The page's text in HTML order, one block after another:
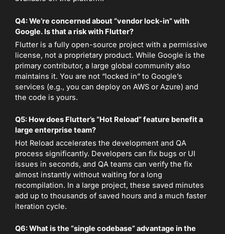
Q4: We’re concerned about “vendor lock-in” with
Google. Is that a risk with Flutter?
Flutter is a fully open-source project with a permissive
license, not a proprietary product. While Google is the
primary contributor, a large global community also
maintains it. You are not “locked in” to Google’s
services (e.g., you can deploy on AWS or Azure) and
the code is yours.
Q5: How does Flutter’s “Hot Reload” feature benefit a
large enterprise team?
Hot Reload accelerates the development and QA
process significantly. Developers can fix bugs or UI
issues in seconds, and QA teams can verify the fix
almost instantly without waiting for a long
recompilation. In a large project, these saved minutes
add up to thousands of saved hours and a much faster
iteration cycle.
Q6: What is the “single codebase” advantage in the